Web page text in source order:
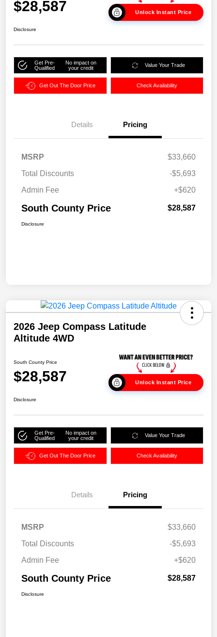
$28,587 Unlock Instant Price
Disclosure
Get Pre-
Qualified
No impact on
your credit
Value Your Trade
Get Out The Door Price Check Availability
Details Pricing
MSRP
$33,660
Total Discounts
-$5,693
Admin Fee
+$620
South County Price $28,587
Disclosure
2026 Jeep Compass Latitude
Altitude 4WD
South County Price
$28,587 Unlock Instant Price
Disclosure
Get Pre-
Qualified
No impact on
your credit
Value Your Trade
Get Out The Door Price Check Availability
Details Pricing
MSRP
$33,660
Total Discounts
-$5,693
Admin Fee
+$620
South County Price $28,587
Disclosure